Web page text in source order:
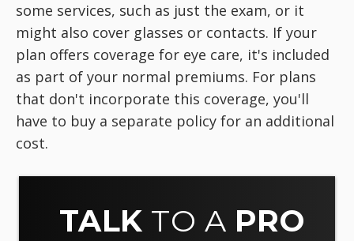
some services, such as just the exam, or it
might also cover glasses or contacts. If your
plan offers coverage for eye care, it's included
as part of your normal premiums. For plans
that don't incorporate this coverage, you'll
have to buy a separate policy for an additional
cost.
TALK TO A PRO